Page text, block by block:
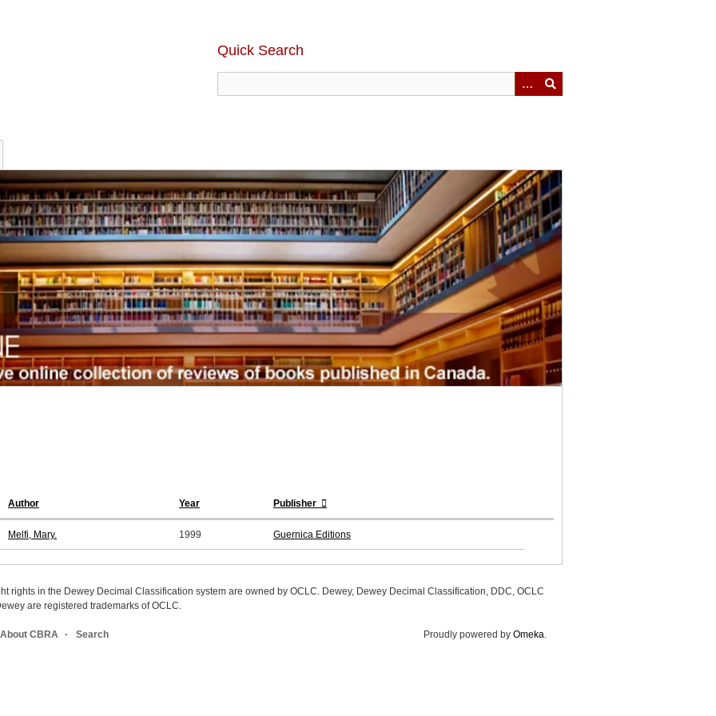
Quick Search
Author Year Publisher
Melfi, Mary. 1999 Guernica Editions
rights in the Dewey Decimal Classification system are owned by OCLC. Dewey, Dewey Decimal Classification, DDC, OCLC
are registered trademarks of OCLC.
About CBRA Search Proudly powered by Omeka.